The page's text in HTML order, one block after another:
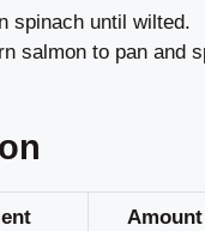
spinach until wilted.
salmon to pan and